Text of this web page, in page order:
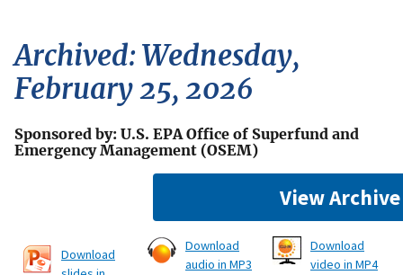
Archived: Wednesday,
February 25, 2026
Sponsored by: U.S. EPA Office of Superfund and
Emergency Management (OSEM)
View Archive
Download
Download
audio in MP3
Download
video in MP4